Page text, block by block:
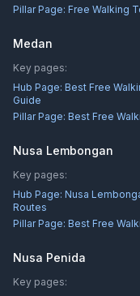
Pillar Page: Free Walking
Medan
Key pages:
Hub Page: Best Free
Guide
Pillar Page: Best Free
Nusa Lembongan
Key pages:
Hub Page: Nusa
Routes
Pillar Page: Best Free
Nusa Penida
Key pages: